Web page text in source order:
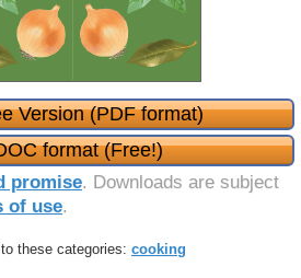
Version (PDF format)
format (Free!)
promise. Downloads are subject
of use.
these categories: cooking